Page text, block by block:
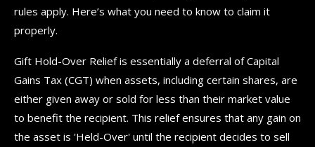
rules apply. Here’s what you need to know to claim it
properly.
Gift Hold-Over Relief is essentially a deferral of Capital
Gains Tax (CGT) when assets, including certain shares, are
either given away or sold for less than their market value
to benefit the recipient. This relief ensures that any gain on
the asset is 'Held-Over' until the recipient decides to sell